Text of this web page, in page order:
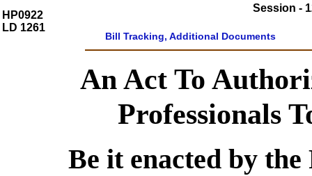
HP0922
LD 1261
Session -
Bill Tracking, Additional Documents
An Act To
Professionals
Be it enacted by the